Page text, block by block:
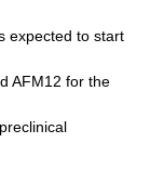
expected to start
AFM12 for the